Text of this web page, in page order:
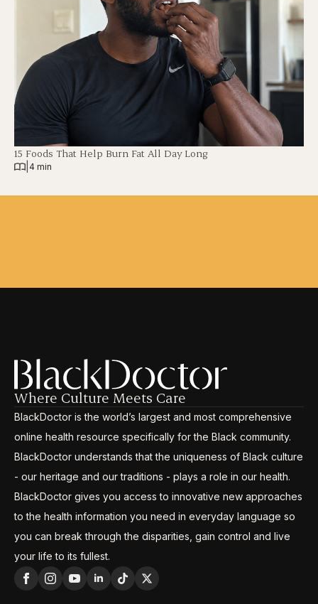
15 Foods That Help Burn Fat All Day Long
4 min
Where Culture Meets Care
BlackDoctor is the world’s largest and most comprehensive
online health resource specifically for the Black community.
BlackDoctor understands that the uniqueness of Black culture
- our heritage and our traditions - plays a role in our health.
BlackDoctor gives you access to innovative new approaches
to the health information you need in everyday language so
you can break through the disparities, gain control and live
your life to its fullest.